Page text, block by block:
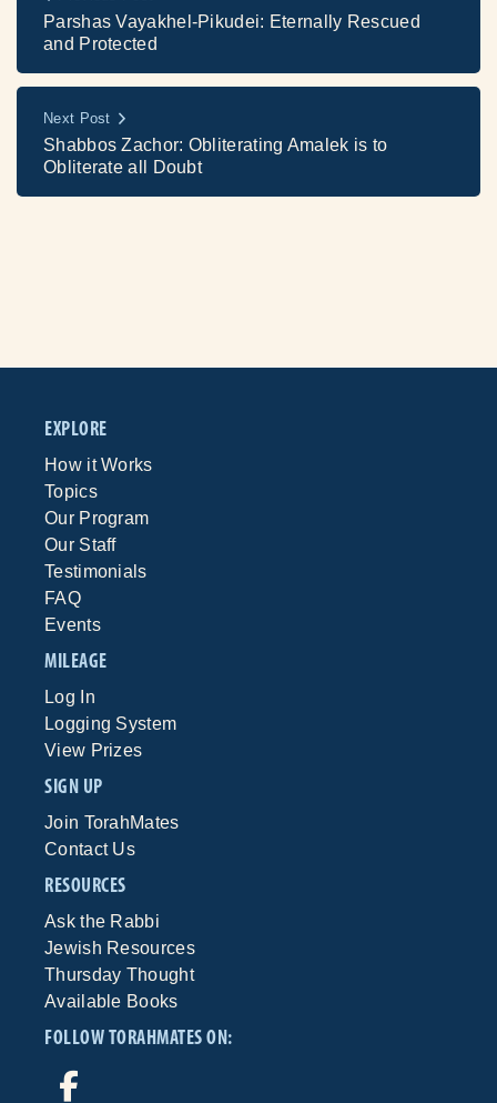
Parshas Vayakhel-Pikudei: Eternally Rescued
and Protected
Next Post
Shabbos Zachor: Obliterating Amalek is to
Obliterate all Doubt
EXPLORE
How it Works
Topics
Our Program
Our Staff
Testimonials
FAQ
Events
MILEAGE
Log In
Logging System
View Prizes
SIGN UP
Join TorahMates
Contact Us
RESOURCES
Ask the Rabbi
Jewish Resources
Thursday Thought
Available Books
FOLLOW TORAHMATES ON: